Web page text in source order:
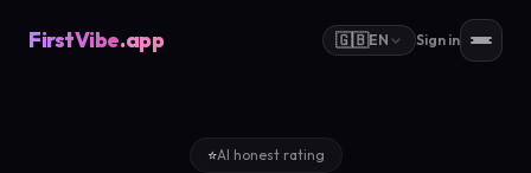
FirstVibe.app 🇬🇧EN Sign in
⭐AI honest rating